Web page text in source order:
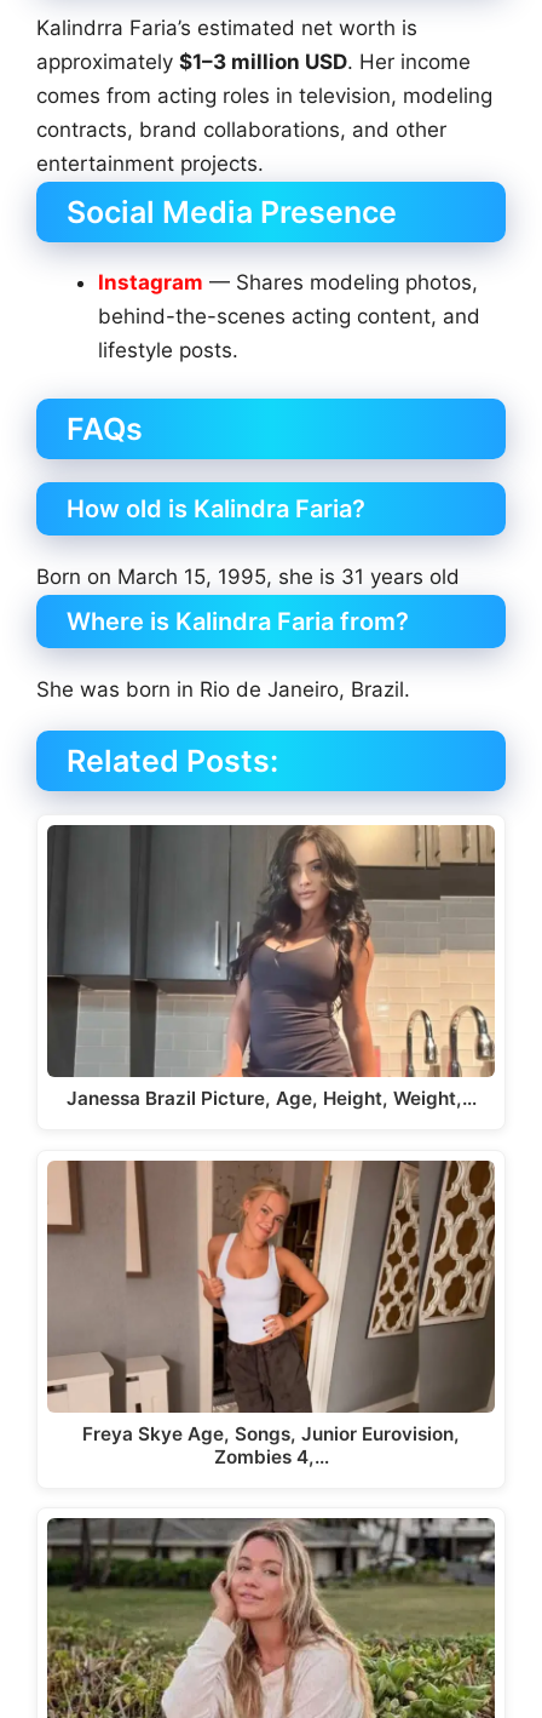
Kalindrra Faria’s estimated net worth is
approximately $1–3 million USD. Her income
comes from acting roles in television, modeling
contracts, brand collaborations, and other
entertainment projects.
Social Media Presence
Instagram — Shares modeling photos,
behind-the-scenes acting content, and
lifestyle posts.
FAQs
How old is Kalindra Faria?
Born on March 15, 1995, she is 31 years old
Where is Kalindra Faria from?
She was born in Rio de Janeiro, Brazil.
Related Posts:
Janessa Brazil Picture, Age, Height, Weight,…
Freya Skye Age, Songs, Junior Eurovision,
Zombies 4,…